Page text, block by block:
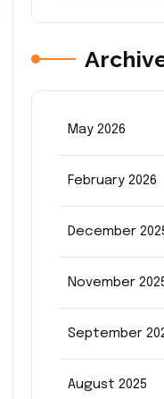
May 2026
February 2026
December
November
September
August 2025